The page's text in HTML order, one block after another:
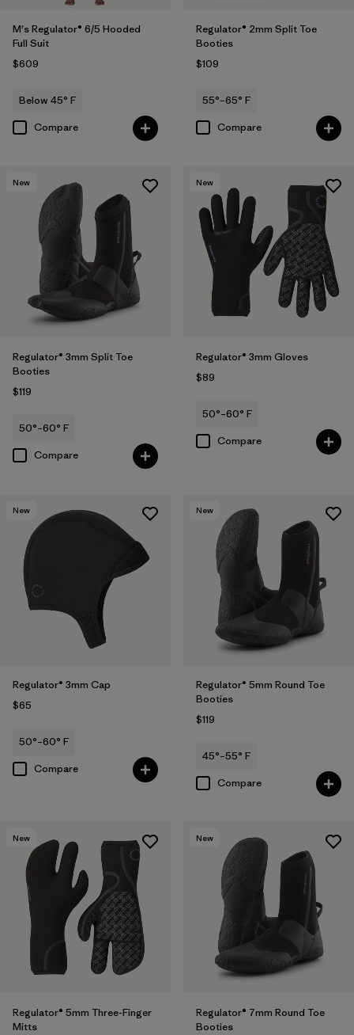
M's Regulator® 6/5 Hooded
Full Suit
$609
Below 45° F
Compare
Regulator® 2mm Split Toe
Booties
$109
55°–65° F
Compare
New
Regulator® 3mm Split Toe
Booties
$119
50°–60° F
Compare
New
Regulator® 3mm Gloves
$89
50°–60° F
Compare
New
Regulator® 3mm Cap
$65
50°–60° F
Compare
New
Regulator® 5mm Round Toe
Booties
$119
45°–55° F
Compare
New
Regulator® 5mm Three-Finger
Mitts
New
Regulator® 7mm Round Toe
Booties